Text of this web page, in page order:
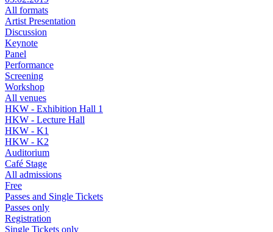
All formats
Artist Presentation
Discussion
Keynote
Panel
Performance
Screening
Workshop
All venues
HKW - Exhibition Hall 1
HKW - Lecture Hall
HKW - K1
HKW - K2
Auditorium
Café Stage
All admissions
Free
Passes and Single Tickets
Passes only
Registration
Single Tickets only